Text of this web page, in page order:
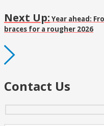
Next Up: Year ahead:
braces for a rougher 2026
Contact Us